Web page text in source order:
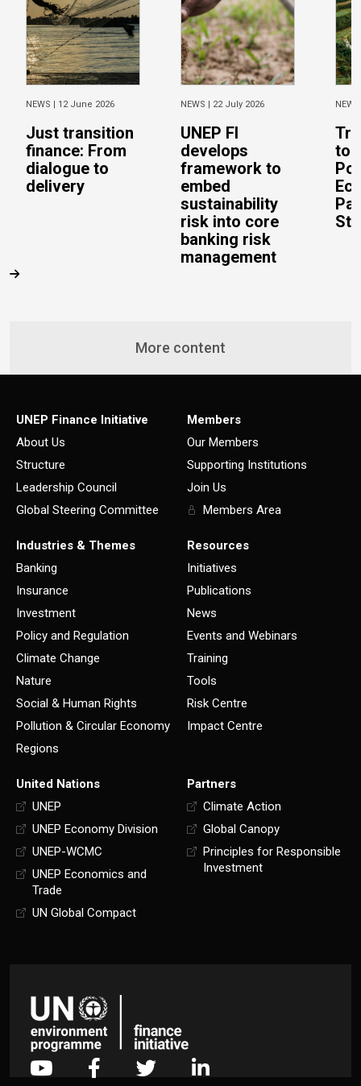
NEWS | 12 June 2026
Just transition
finance: From
dialogue to
delivery
NEWS | 22 July 2026
UNEP FI
develops
framework to
embed
sustainability
risk into core
banking risk
management
to
More content
UNEP Finance Initiative
About Us
Structure
Leadership Council
Global Steering Committee
Members
Our Members
Supporting Institutions
Join Us
Members Area
Industries & Themes
Banking
Insurance
Investment
Policy and Regulation
Climate Change
Nature
Social & Human Rights
Pollution & Circular Economy
Regions
Resources
Initiatives
Publications
News
Events and Webinars
Training
Tools
Risk Centre
Impact Centre
United Nations
UNEP
UNEP Economy Division
UNEP-WCMC
UNEP Economics and
Trade
UN Global Compact
Partners
Climate Action
Global Canopy
Principles for Responsible
Investment